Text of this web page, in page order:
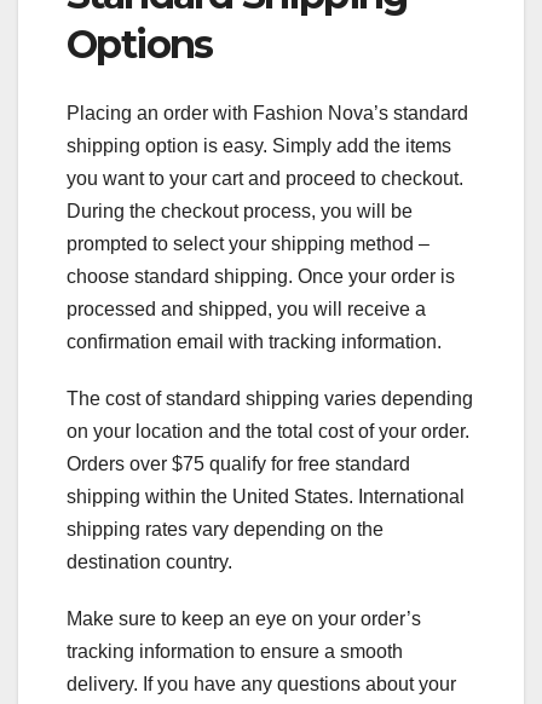
Options
Placing an order with Fashion Nova’s standard
shipping option is easy. Simply add the items
you want to your cart and proceed to checkout.
During the checkout process, you will be
prompted to select your shipping method –
choose standard shipping. Once your order is
processed and shipped, you will receive a
confirmation email with tracking information.
The cost of standard shipping varies depending
on your location and the total cost of your order.
Orders over $75 qualify for free standard
shipping within the United States. International
shipping rates vary depending on the
destination country.
Make sure to keep an eye on your order’s
tracking information to ensure a smooth
delivery. If you have any questions about your